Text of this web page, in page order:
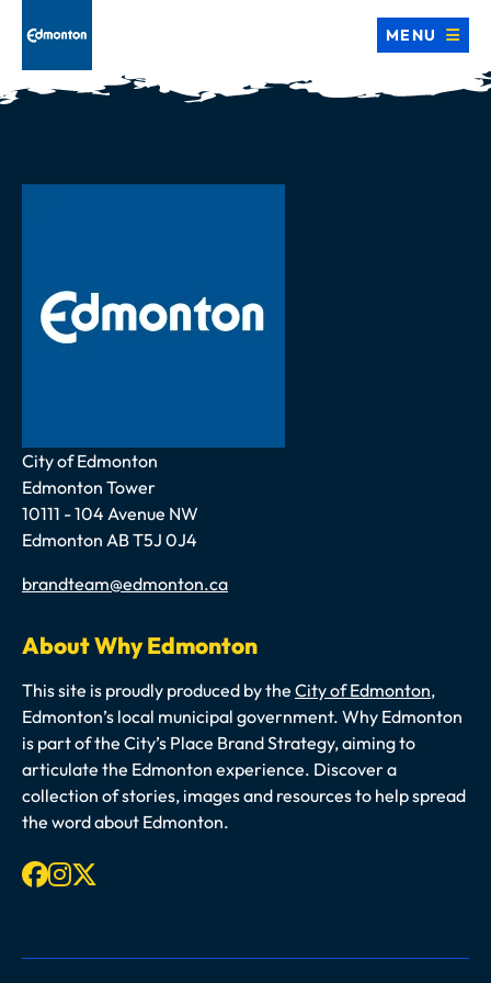
MENU
Address
City of Edmonton
Edmonton Tower
10111 - 104 Avenue NW
Edmonton AB T5J 0J4
Email
brandteam@edmonton.ca
About Why Edmonton
This site is proudly produced by the City of Edmonton,
Edmonton’s local municipal government. Why Edmonton
is part of the City’s Place Brand Strategy, aiming to
articulate the Edmonton experience. Discover a
collection of stories, images and resources to help spread
the word about Edmonton.
Facebook
Instagram